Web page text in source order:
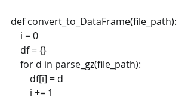
def convert_to_DataFrame(file_path):
    i = 0
    df = {}
    for d in parse_gz(file_path):
        df[i] = d
        i += 1